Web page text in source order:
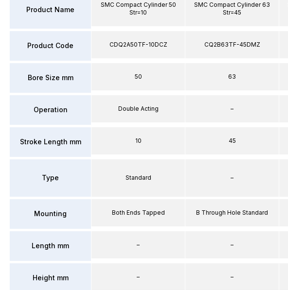
Product Name
Product Code
Bore Size mm
Operation
Stroke Length mm
Type
Mounting
Length mm
Height mm
SMC Compact Cylinder 50
Str=10
CDQ2A50TF-10DCZ
50
Double Acting
10
Standard
Both Ends Tapped
–
–
SMC Compact Cylinder 63
Str=45
CQ2B63TF-45DMZ
63
–
45
–
B Through Hole Standard
–
–